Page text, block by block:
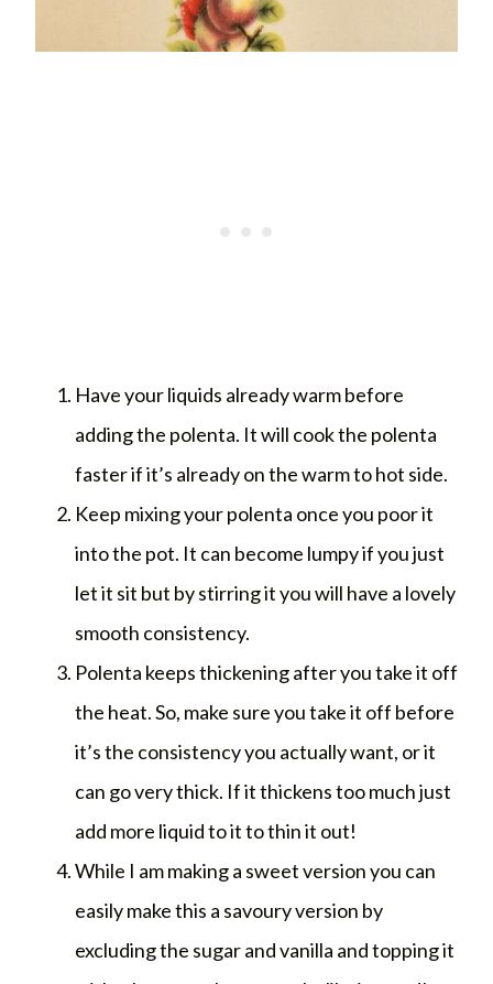
Have your liquids already warm before
adding the polenta. It will cook the polenta
faster if it’s already on the warm to hot side.
Keep mixing your polenta once you poor it
into the pot. It can become lumpy if you just
let it sit but by stirring it you will have a lovely
smooth consistency.
Polenta keeps thickening after you take it off
the heat. So, make sure you take it off before
it’s the consistency you actually want, or it
can go very thick. If it thickens too much just
add more liquid to it to thin it out!
While I am making a sweet version you can
easily make this a savoury version by
excluding the sugar and vanilla and topping it